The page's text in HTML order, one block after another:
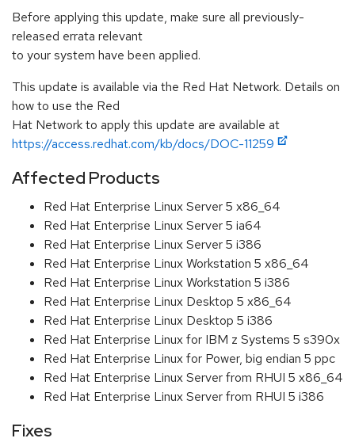
Before applying this update, make sure all previously-
released errata relevant
to your system have been applied.
This update is available via the Red Hat Network. Details on
how to use the Red
Hat Network to apply this update are available at
https://access.redhat.com/kb/docs/DOC-11259
Affected Products
Red Hat Enterprise Linux Server 5 x86_64
Red Hat Enterprise Linux Server 5 ia64
Red Hat Enterprise Linux Server 5 i386
Red Hat Enterprise Linux Workstation 5 x86_64
Red Hat Enterprise Linux Workstation 5 i386
Red Hat Enterprise Linux Desktop 5 x86_64
Red Hat Enterprise Linux Desktop 5 i386
Red Hat Enterprise Linux for IBM z Systems 5 s390x
Red Hat Enterprise Linux for Power, big endian 5 ppc
Red Hat Enterprise Linux Server from RHUI 5 x86_64
Red Hat Enterprise Linux Server from RHUI 5 i386
Fixes